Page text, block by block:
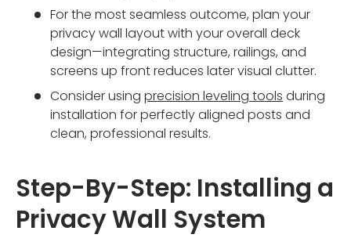
For the most seamless outcome, plan your
privacy wall layout with your overall deck
design—integrating structure, railings, and
screens up front reduces later visual clutter.
Consider using precision leveling tools during
installation for perfectly aligned posts and
clean, professional results.
Step-By-Step: Installing a
Privacy Wall System